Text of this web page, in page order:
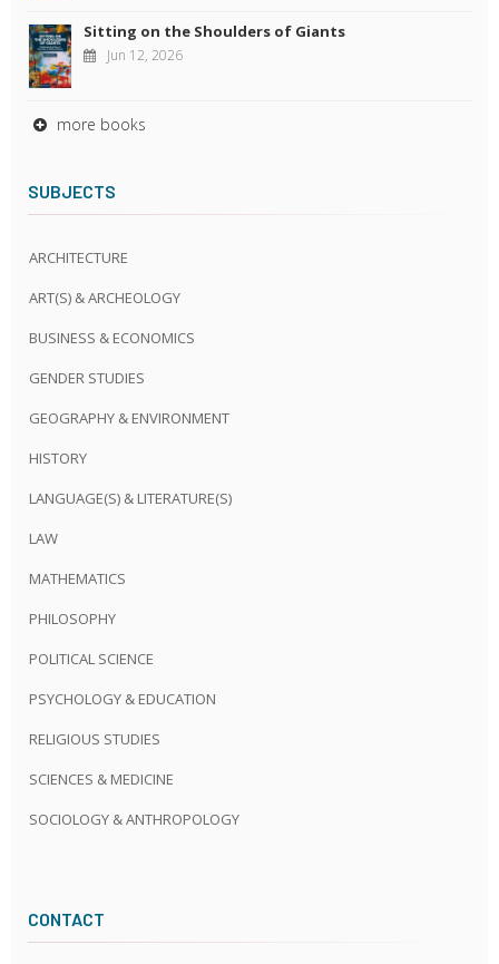
Sitting on the Shoulders of Giants
Jun 12, 2026
more books
SUBJECTS
ARCHITECTURE
ART(S) & ARCHEOLOGY
BUSINESS & ECONOMICS
GENDER STUDIES
GEOGRAPHY & ENVIRONMENT
HISTORY
LANGUAGE(S) & LITERATURE(S)
LAW
MATHEMATICS
PHILOSOPHY
POLITICAL SCIENCE
PSYCHOLOGY & EDUCATION
RELIGIOUS STUDIES
SCIENCES & MEDICINE
SOCIOLOGY & ANTHROPOLOGY
CONTACT